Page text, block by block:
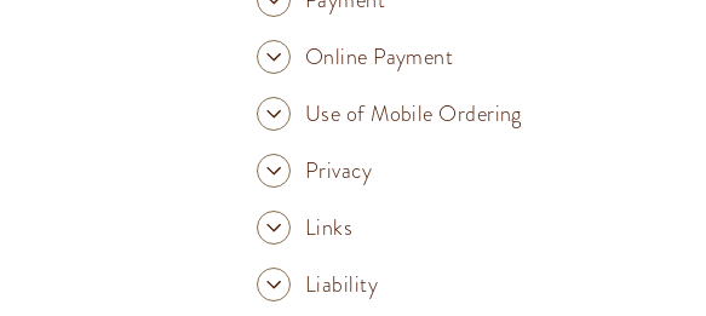
Online Payment
Use of Mobile Ordering
Privacy
Links
Liability